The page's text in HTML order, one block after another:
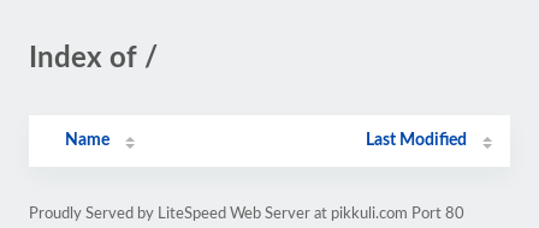
Index of /
Name Last Modified
Proudly Served by LiteSpeed Web Server at pikkuli.com Port 80